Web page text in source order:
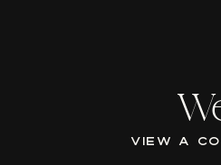
VIEW A